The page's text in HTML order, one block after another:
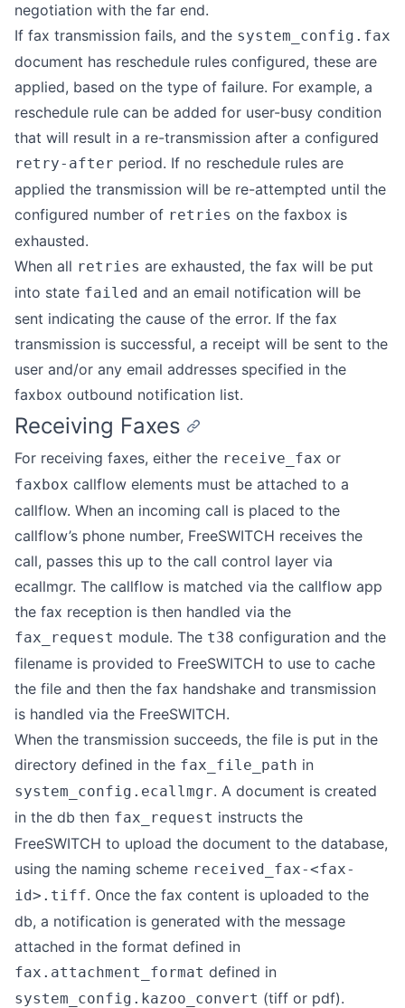
negotiation with the far end.
If fax transmission fails, and the system_config.fax
document has reschedule rules configured, these are
applied, based on the type of failure. For example, a
reschedule rule can be added for user-busy condition
that will result in a re-transmission after a configured
retry-after period. If no reschedule rules are
applied the transmission will be re-attempted until the
configured number of retries on the faxbox is
exhausted.
When all retries are exhausted, the fax will be put
into state failed and an email notification will be
sent indicating the cause of the error. If the fax
transmission is successful, a receipt will be sent to the
user and/or any email addresses specified in the
faxbox outbound notification list.
Receiving Faxes
For receiving faxes, either the receive_fax or
faxbox callflow elements must be attached to a
callflow. When an incoming call is placed to the
callflow’s phone number, FreeSWITCH receives the
call, passes this up to the call control layer via
ecallmgr. The callflow is matched via the callflow app
the fax reception is then handled via the
fax_request module. The t38 configuration and the
filename is provided to FreeSWITCH to use to cache
the file and then the fax handshake and transmission
is handled via the FreeSWITCH.
When the transmission succeeds, the file is put in the
directory defined in the fax_file_path in
system_config.ecallmgr. A document is created
in the db then fax_request instructs the
FreeSWITCH to upload the document to the database,
using the naming scheme received_fax-<fax-
id>.tiff. Once the fax content is uploaded to the
db, a notification is generated with the message
attached in the format defined in
fax.attachment_format defined in
system_config.kazoo_convert (tiff or pdf).